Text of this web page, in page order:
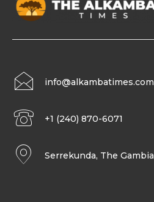
info@alkambatimes.com
+1 (240) 870-6071
Serrekunda, The Gambia